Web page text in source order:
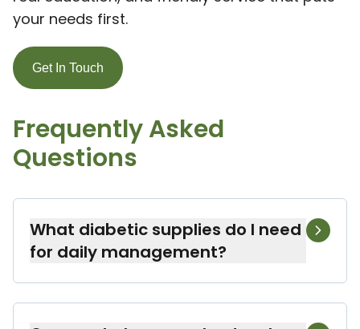
your needs first.
Get In Touch
Frequently Asked
Questions
What diabetic supplies do I need
for daily management?